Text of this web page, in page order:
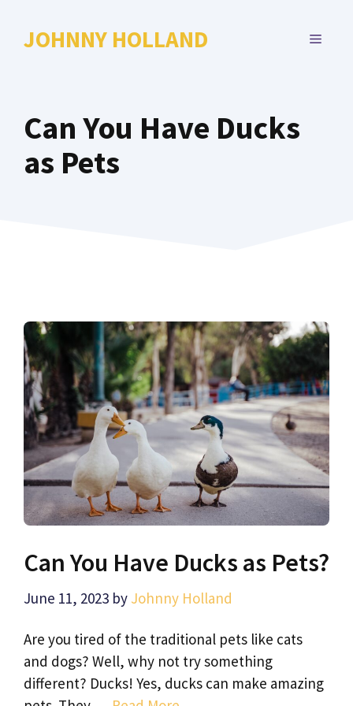
JOHNNY HOLLAND MENU
Can You Have Ducks
as Pets
Can You Have Ducks as Pets?
June 11, 2023 by Johnny Holland
Are you tired of the traditional pets like cats
and dogs? Well, why not try something
different? Ducks! Yes, ducks can make amazing